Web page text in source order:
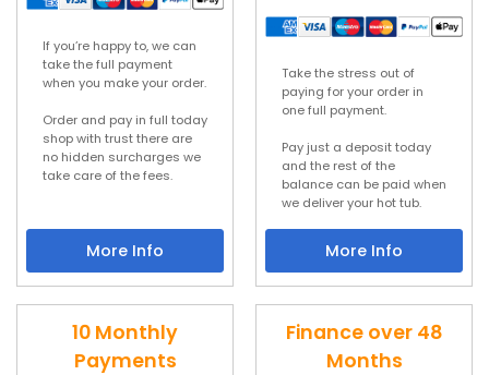
If you’re happy to, we can
take the full payment
when you make your order.
Order and pay in full today
shop with trust there are
no hidden surcharges we
take care of the fees.
More Info
Take the stress out of
paying for your order in
one full payment.
Pay just a deposit today
and the rest of the
balance can be paid when
we deliver your hot tub.
More Info
10 Monthly
Payments
Finance over 48
Months